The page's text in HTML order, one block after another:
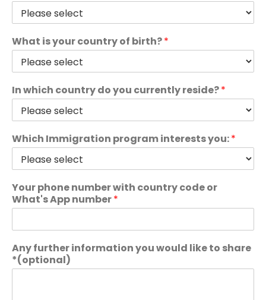
What is your country of birth?*
In which country do you currently reside?*
Which Immigration program interests you:*
Your phone number with country code or
What's App number*
Any further information you would like to share
*(optional)